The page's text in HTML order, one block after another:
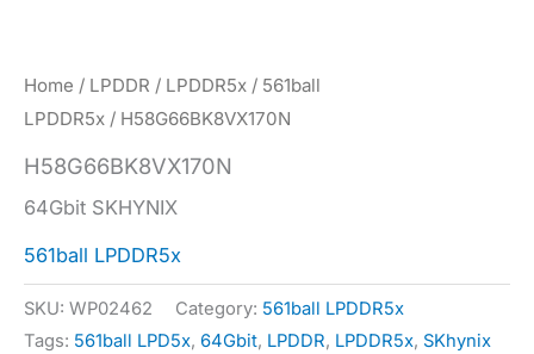
Home / LPDDR / LPDDR5x / 561ball
LPDDR5x / H58G66BK8VX170N
H58G66BK8VX170N
64Gbit SKHYNIX
561ball LPDDR5x
SKU: WP02462 Category: 561ball LPDDR5x
Tags: 561ball LPD5x, 64Gbit, LPDDR, LPDDR5x, SKhynix